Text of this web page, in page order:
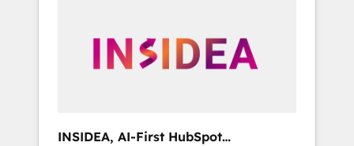
globally regionalized HubSpot websites,
integrated marketing campaigns, & RevOps
INSIDEA, AI-First HubSpot